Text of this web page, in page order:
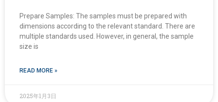
Prepare Samples: The samples must be prepared with
dimensions according to the relevant standard. There are
multiple standards used. However, in general, the sample
size is
READ MORE »
2025年1月3日